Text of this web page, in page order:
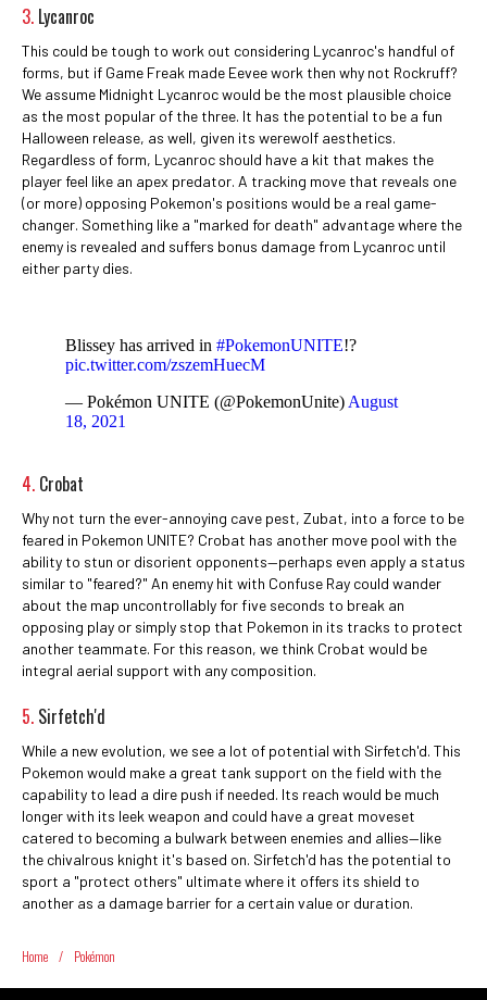
3. Lycanroc
This could be tough to work out considering Lycanroc's handful of
forms, but if Game Freak made Eevee work then why not Rockruff?
We assume Midnight Lycanroc would be the most plausible choice
as the most popular of the three. It has the potential to be a fun
Halloween release, as well, given its werewolf aesthetics.
Regardless of form, Lycanroc should have a kit that makes the
player feel like an apex predator. A tracking move that reveals one
(or more) opposing Pokemon's positions would be a real game-
changer. Something like a "marked for death" advantage where the
enemy is revealed and suffers bonus damage from Lycanroc until
either party dies.
Blissey has arrived in #PokemonUNITE!?
pic.twitter.com/zszemHuecM
— Pokémon UNITE (@PokemonUnite) August
18, 2021
4. Crobat
Why not turn the ever-annoying cave pest, Zubat, into a force to be
feared in Pokemon UNITE? Crobat has another move pool with the
ability to stun or disorient opponents—perhaps even apply a status
similar to "feared?" An enemy hit with Confuse Ray could wander
about the map uncontrollably for five seconds to break an
opposing play or simply stop that Pokemon in its tracks to protect
another teammate. For this reason, we think Crobat would be
integral aerial support with any composition.
5. Sirfetch'd
While a new evolution, we see a lot of potential with Sirfetch'd. This
Pokemon would make a great tank support on the field with the
capability to lead a dire push if needed. Its reach would be much
longer with its leek weapon and could have a great moveset
catered to becoming a bulwark between enemies and allies—like
the chivalrous knight it's based on. Sirfetch'd has the potential to
sport a "protect others" ultimate where it offers its shield to
another as a damage barrier for a certain value or duration.
Home / Pokémon